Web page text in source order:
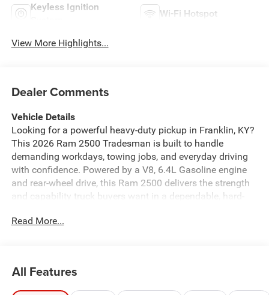
Keyless Ignition
Wi-Fi Hotspot
View More Highlights...
Dealer Comments
Vehicle Details
Looking for a powerful heavy-duty pickup in Franklin, KY?
This 2026 Ram 2500 Tradesman is built to handle
demanding workdays, towing jobs, and everyday driving
with confidence. Powered by a V8, 6.4L Gasoline engine
and rear-wheel drive, this Ram 2500 delivers the strength
and capability truck buyers want in a dependable, hard-
performance from a pickup. Inside, you'll find modern tech
that keeps you connected and in control, including
Read More...
All Features